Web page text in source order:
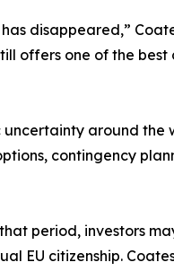
disappeared,”
offers one of the best
around the
contingency
period, investors
EU citizenship.